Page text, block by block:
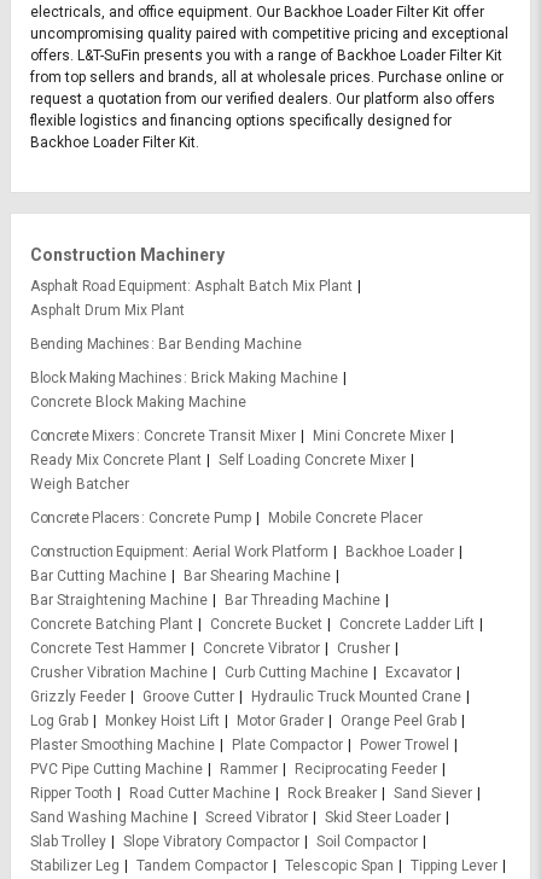
electricals, and office equipment. Our Backhoe Loader Filter Kit offer
uncompromising quality paired with competitive pricing and exceptional
offers. L&T-SuFin presents you with a range of Backhoe Loader Filter Kit
from top sellers and brands, all at wholesale prices. Purchase online or
request a quotation from our verified dealers. Our platform also offers
flexible logistics and financing options specifically designed for
Backhoe Loader Filter Kit.
Construction Machinery
Asphalt Road Equipment Asphalt Batch Mix Plant
Asphalt Drum Mix Plant
Bending Machines
Bar Bending Machine
Block Making Machines
Brick Making Machine
Concrete Block Making Machine
Concrete Mixers
Concrete Transit Mixer
Mini Concrete Mixer
Ready Mix Concrete Plant
Self Loading Concrete Mixer
Weigh Batcher
Concrete Placers
Concrete Pump
Mobile Concrete Placer
Construction Equipment Aerial Work Platform
Backhoe Loader
Bar Cutting Machine
Bar Shearing Machine
Bar Straightening Machine
Bar Threading Machine
Concrete Batching Plant
Concrete Bucket
Concrete Ladder Lift
Concrete Test Hammer
Concrete Vibrator
Crusher
Crusher Vibration Machine
Curb Cutting Machine
Excavator
Grizzly Feeder
Groove Cutter
Hydraulic Truck Mounted Crane
Log Grab
Monkey Hoist Lift Motor Grader
Orange Peel Grab
Plaster Smoothing Machine
Plate Compactor
Power Trowel
PVC Pipe Cutting Machine
Rammer
Reciprocating Feeder
Ripper Tooth
Road Cutter Machine Rock Breaker
Sand Siever
Sand Washing Machine
Screed Vibrator
Skid Steer Loader
Slab Trolley
Slope Vibratory Compactor
Soil Compactor
Stabilizer Leg
Tandem Compactor Telescopic Span
Tipping Lever